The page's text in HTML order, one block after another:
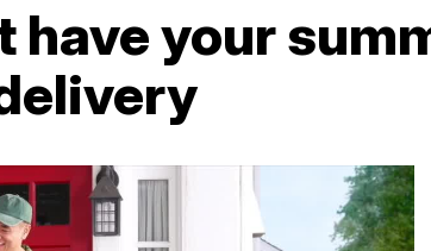
have your